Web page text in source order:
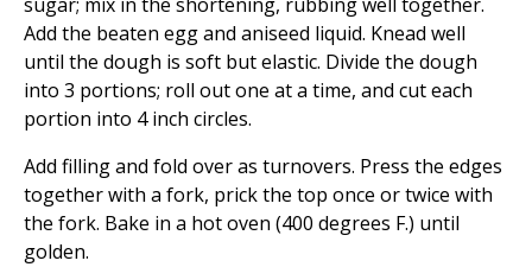
sugar; mix in the shortening, rubbing well together.
Add the beaten egg and aniseed liquid. Knead well
until the dough is soft but elastic. Divide the dough
into 3 portions; roll out one at a time, and cut each
portion into 4 inch circles.
Add filling and fold over as turnovers. Press the edges
together with a fork, prick the top once or twice with
the fork. Bake in a hot oven (400 degrees F.) until
golden.